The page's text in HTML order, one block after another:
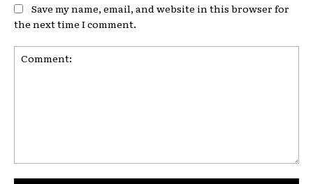
Save my name, email, and website in this browser for
the next time I comment.